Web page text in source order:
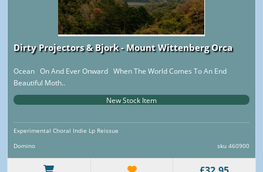
Dirty Projectors & Bjork - Mount Wittenberg Orca
Ocean On And Ever Onward When The World Comes To An End
Beautiful Moth..
New Stock Item
Experimental Choral Indie Lp Reissue
Domino
sku 460900